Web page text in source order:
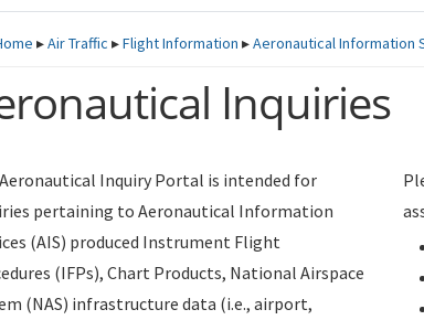
▸Air Traffic ▸Flight Information ▸Aeronautical Information
Inquiries
Inquiry Portal is intended for
pertaining to Aeronautical Information
(AIS) produced Instrument Flight
(IFPs), Chart Products, National Airspace
(NAS) infrastructure data (i.e., airport,